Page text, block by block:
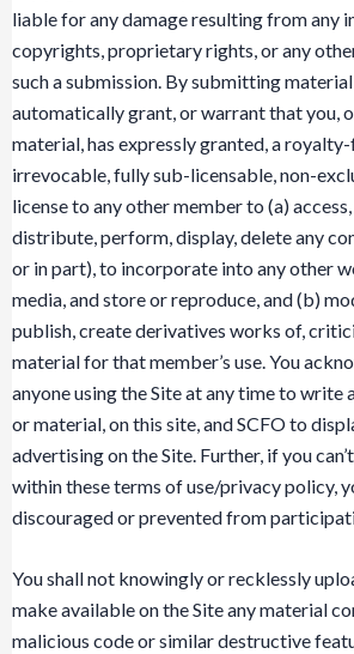
liable for any damage resulting from any
copyrights, proprietary rights, or any
such a submission. By submitting
automatically grant, or warrant that you,
material, has expressly granted, a
irrevocable, fully sub-licensable, non-
license to any other member to (a)
distribute, perform, display, delete any
or in part), to incorporate into any other
media, and store or reproduce, and (b)
publish, create derivatives works of,
material for that member’s use. You
anyone using the Site at any time to write
or material, on this site, and SCFO to
advertising on the Site. Further, if you
within these terms of use/privacy policy,
discouraged or prevented from
You shall not knowingly or recklessly
make available on the Site any material
malicious code or similar destructive